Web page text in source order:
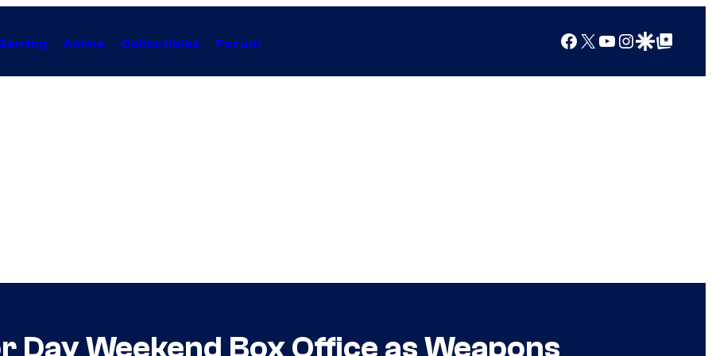
Anime Collectibles Forum Facebook
X YouTube
Instagram
Google Discover
Google Top Posts
Weekend Box Office as Weapons